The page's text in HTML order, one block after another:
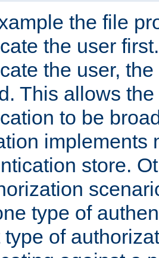
the file
the user
the user,
This allows
to be
implements
store.
type of
type of